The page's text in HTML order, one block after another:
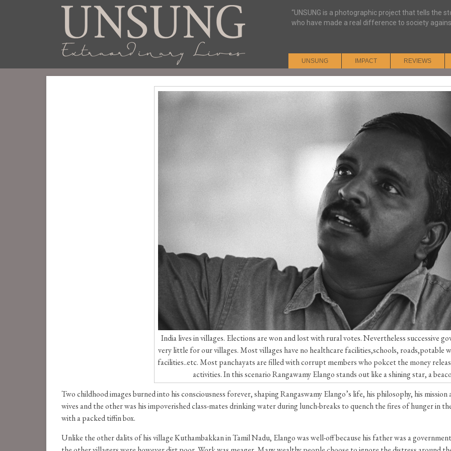
“UNSUNG is a photographic project that tells the
who have made a real difference to society
UNSUNG IMPACT REVIEWS
India lives in villages. Elections are won and lost with rural votes. Nevertheless successive
very little for our villages. Most villages have no healthcare facilities,schools, roads,potable
facilities..etc. Most panchayats are filled with corrupt members who pokcet the money
activities. In this scenario Rangawamy Elango stands out like a shining star, a
Two childhood images burned into his consciousness forever, shaping Rangaswamy Elango’s life, his philosophy, his
wives and the other was his impoverished class-mates drinking water during lunch-breaks to quench the fires of hunger in
with a packed tiffin box.
Unlike the other dalits of his village Kuthambakkan in Tamil Nadu, Elango was well-off because his father was a